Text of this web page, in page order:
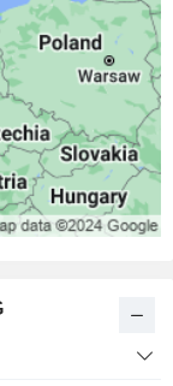
299 M $
0.01%
7,69,805
0.01%
287 M $
0.07%
6,82,590
192 M $